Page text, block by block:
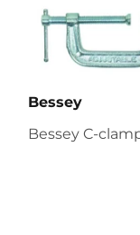
Bessey
Bessey C-